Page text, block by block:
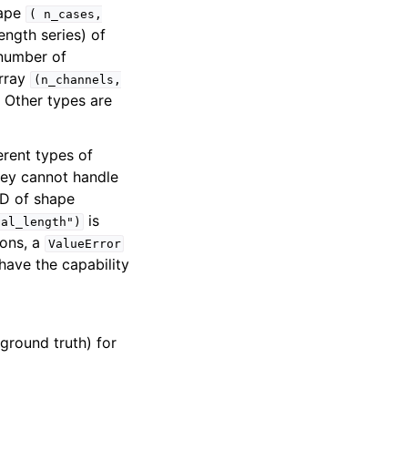
(
n_cases,
series) of
of
(n_channels,
Other types are
types of
cannot handle
of shape
is
a
ValueError
the capability
truth) for